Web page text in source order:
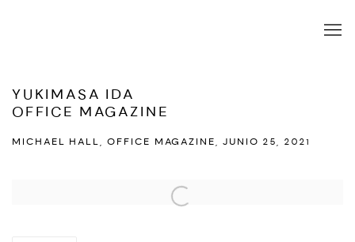
YUKIMASA IDA
OFFICE MAGAZINE
MICHAEL HALL, OFFICE MAGAZINE, JUNIO 25, 2021
Open a larger version of the following image in a popup: